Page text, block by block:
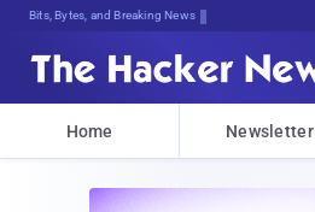
Bits, Bytes, and Breaking News
Home Newsletter